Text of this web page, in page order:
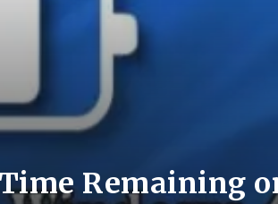
Remaining